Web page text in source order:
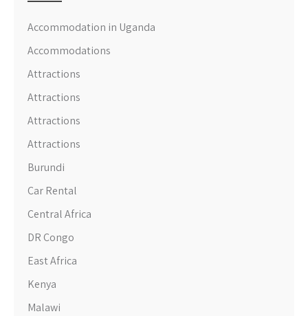
Accommodation in Uganda
Accommodations
Attractions
Attractions
Attractions
Attractions
Burundi
Car Rental
Central Africa
DR Congo
East Africa
Kenya
Malawi